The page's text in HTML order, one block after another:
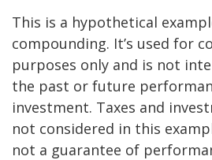
This is a hypothetical
compounding. It’s used for
purposes only and is not
the past or future
investment. Taxes and
not considered in this
not a guarantee of